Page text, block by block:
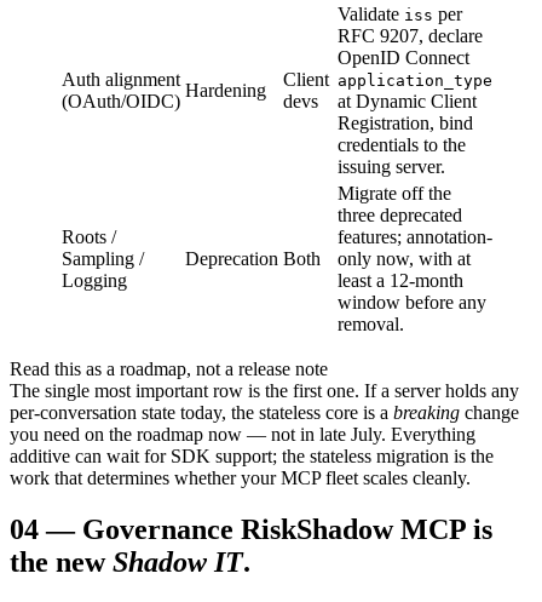
Auth alignment
(OAuth/OIDC)
Hardening
Client
devs
Validate iss per
RFC 9207, declare
OpenID Connect
application_type
at Dynamic Client
Registration, bind
credentials to the
issuing server.
Roots /
Sampling /
Logging
Deprecation Both
Migrate off the
three deprecated
features; annotation-
only now, with at
least a 12-month
window before any
removal.
Read this as a roadmap, not a release note
The single most important row is the first one. If a server holds any
per-conversation state today, the stateless core is a breaking change
you need on the roadmap now — not in late July. Everything
additive can wait for SDK support; the stateless migration is the
work that determines whether your MCP fleet scales cleanly.
04— Governance RiskShadow MCP is
the new Shadow IT.